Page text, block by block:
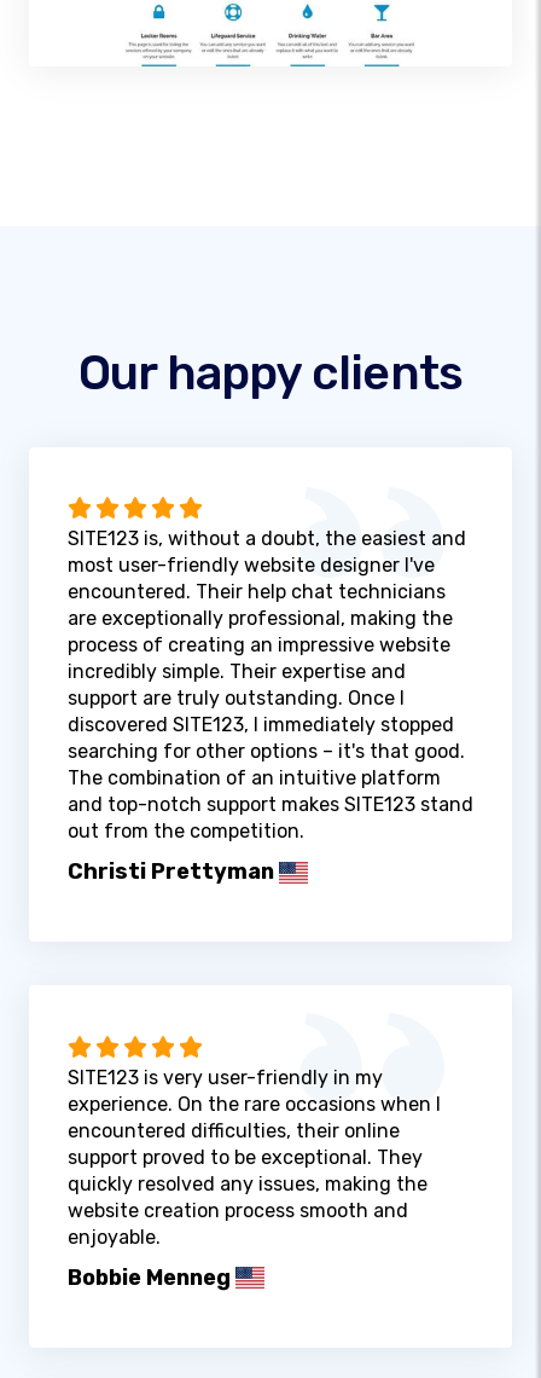
Our happy clients
SITE123 is, without a doubt, the easiest and
most user-friendly website designer I've
encountered. Their help chat technicians
are exceptionally professional, making the
process of creating an impressive website
incredibly simple. Their expertise and
support are truly outstanding. Once I
discovered SITE123, I immediately stopped
searching for other options – it's that good.
The combination of an intuitive platform
and top-notch support makes SITE123 stand
out from the competition.
Christi Prettyman
SITE123 is very user-friendly in my
experience. On the rare occasions when I
encountered difficulties, their online
support proved to be exceptional. They
quickly resolved any issues, making the
website creation process smooth and
enjoyable.
Bobbie Menneg